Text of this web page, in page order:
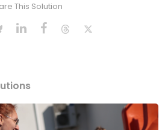
This Solution